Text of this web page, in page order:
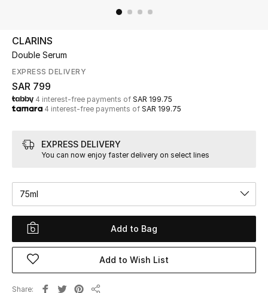
Kids
Home
Fine Jewelry
WHAT'S NEW
Women
View All
CLARINS
Double Serum
EXPRESS DELIVERY
SAR 799
4 interest-free payments of SAR 199.75
4 interest-free payments of SAR 199.75
EXPRESS DELIVERY
You can now enjoy faster delivery on select lines
75ml
Add to Bag
Add to Wish List
Share